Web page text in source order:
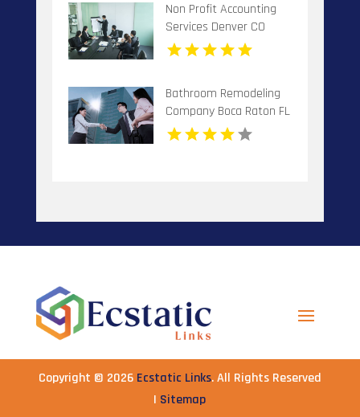
Non Profit Accounting
Services Denver CO
Bathroom Remodeling
Company Boca Raton FL
Copyright © 2026 Ecstatic Links. All Rights Reserved
| Sitemap